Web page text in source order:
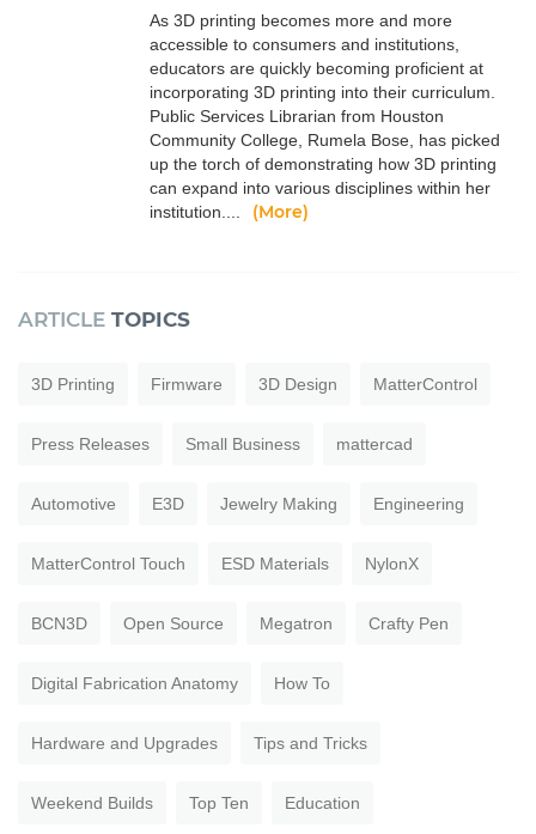
As 3D printing becomes more and more
accessible to consumers and institutions,
educators are quickly becoming proficient at
incorporating 3D printing into their curriculum.
Public Services Librarian from Houston
Community College, Rumela Bose, has picked
up the torch of demonstrating how 3D printing
can expand into various disciplines within her
institution....
(More)
ARTICLE TOPICS
3D Printing Firmware 3D Design MatterControl
Press Releases Small Business mattercad
Automotive E3D Jewelry Making Engineering
MatterControl Touch ESD Materials NylonX
BCN3D Open Source Megatron Crafty Pen
Digital Fabrication Anatomy How To
Hardware and Upgrades Tips and Tricks
Weekend Builds Top Ten Education